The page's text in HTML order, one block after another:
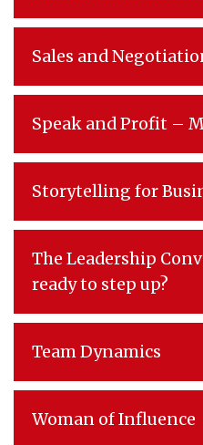
Sales and
Speak and Profit –
Storytelling for
The Leadership
ready to step up?
Team Dynamics
Woman of Influence